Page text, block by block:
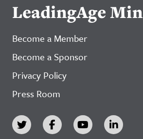
LeadingAge
Become a Member
Become a Sponsor
Privacy Policy
Press Room